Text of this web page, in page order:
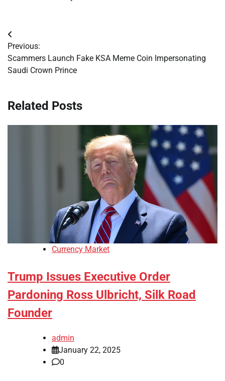
Post
navigation
Previous:
Scammers Launch Fake KSA Meme Coin Impersonating
Saudi Crown Prince
Related Posts
Currency Market
Trump Issues Executive Order
Pardoning Ross Ulbricht, Silk Road
Founder
admin
January 22, 2025
0